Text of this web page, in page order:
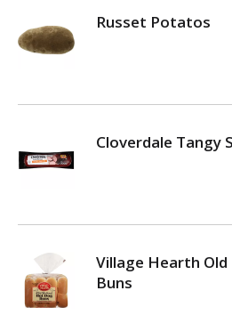
Russet Potatos
Cloverdale Tangy
Village Hearth
Buns